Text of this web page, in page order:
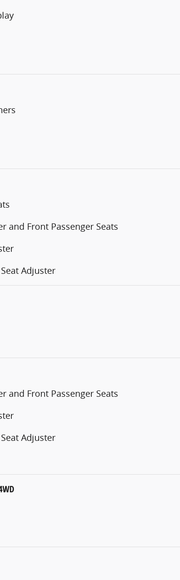
and Front Passenger Seats
Adjuster
and Front Passenger Seats
Adjuster